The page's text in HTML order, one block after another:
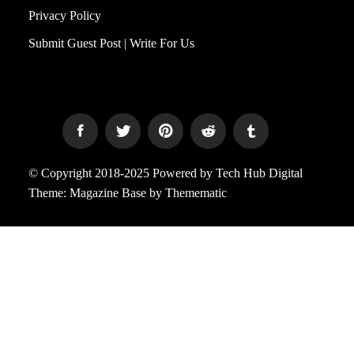
Privacy Policy
Submit Guest Post | Write For Us
© Copyright 2018-2025 Powered by Tech Hub Digital
Theme: Magazine Base by Themematic